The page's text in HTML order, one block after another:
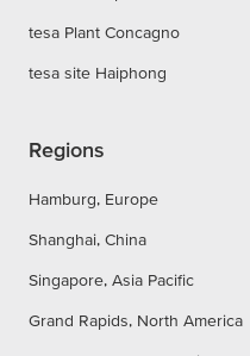
tesa Plant Concagno
tesa site Haiphong
Regions
Hamburg, Europe
Shanghai, China
Singapore, Asia Pacific
Grand Rapids, North America